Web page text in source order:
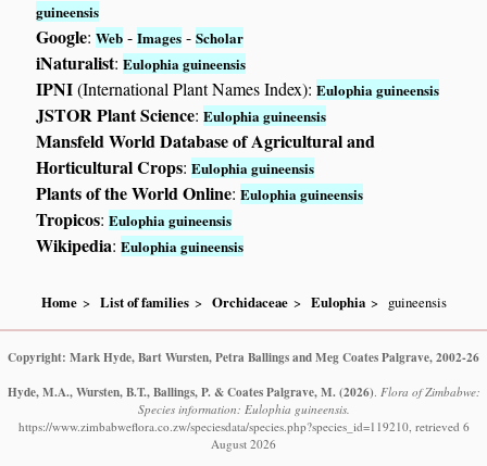
guineensis
Google:Web -Images -Scholar
iNaturalist:Eulophia guineensis
IPNI(International Plant Names Index):Eulophia guineensis
JSTOR Plant Science:Eulophia guineensis
Mansfeld World Database of Agricultural and
Horticultural Crops:Eulophia guineensis
Plants of the World Online:Eulophia guineensis
Tropicos:Eulophia guineensis
Wikipedia:Eulophia guineensis
Home List of families Orchidaceae Eulophia guineensis
Copyright: Mark Hyde, Bart Wursten, Petra Ballings and Meg Coates Palgrave, 2002-26
Hyde, M.A., Wursten, B.T., Ballings, P. & Coates Palgrave, M. (2026) Flora of Zimbabwe:
Species information: Eulophia guineensis.
https://www.zimbabweflora.co.zw/speciesdata/species.php?species_id=119210, retrieved 6
August 2026